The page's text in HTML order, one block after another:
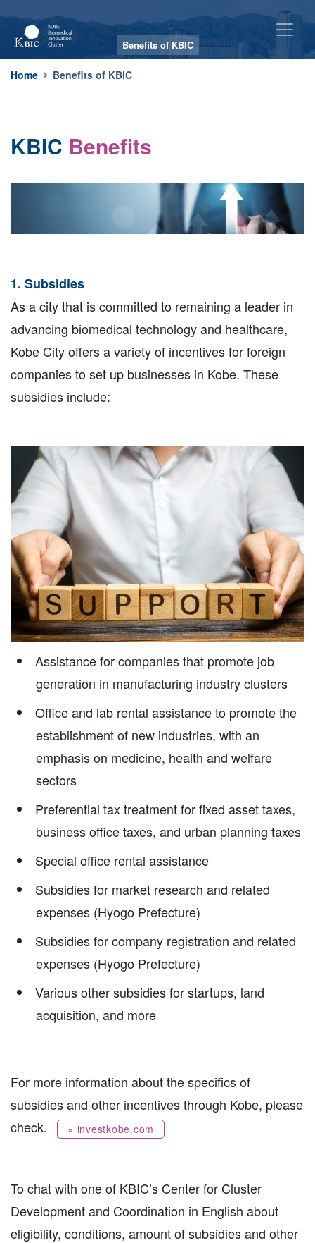
Benefits of KBIC
Home Benefits of KBIC
Benefits of KBIC
KBIC Benefits
1. Subsidies
As a city that is committed to remaining a leader in
advancing biomedical technology and healthcare,
Kobe City offers a variety of incentives for foreign
companies to set up businesses in Kobe. These
subsidies include:
Assistance for companies that promote job
generation in manufacturing industry clusters
Office and lab rental assistance to promote the
establishment of new industries, with an
emphasis on medicine, health and welfare
sectors
Preferential tax treatment for fixed asset taxes,
business office taxes, and urban planning taxes
Special office rental assistance
Subsidies for market research and related
expenses (Hyogo Prefecture)
Subsidies for company registration and related
expenses (Hyogo Prefecture)
Various other subsidies for startups, land
acquisition, and more
For more information about the specifics of
subsidies and other incentives through Kobe, please
check.
» investkobe.com
To chat with one of KBIC’s Center for Cluster
Development and Coordination in English about
eligibility, conditions, amount of subsidies and other